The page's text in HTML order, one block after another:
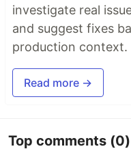
investigate real
and suggest fixes
production context.
Read more →
Top comments (0)